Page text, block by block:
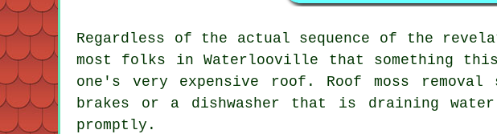
Regardless of the actual sequence of the
most folks in Waterlooville that something
one's very expensive roof. Roof moss removal
brakes or a dishwasher that is draining
promptly.